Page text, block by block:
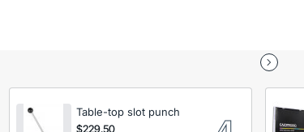
Table-top slot punch
$229.50